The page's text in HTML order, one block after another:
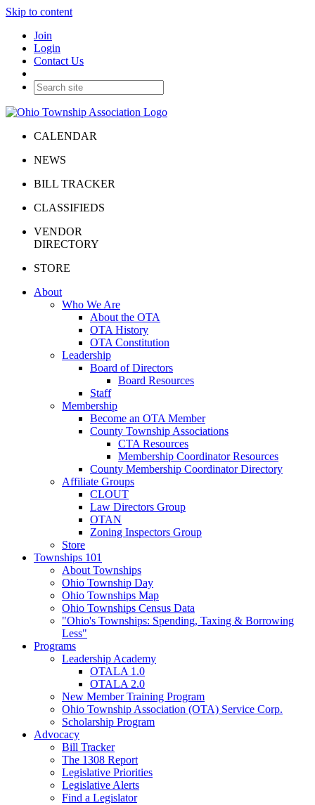
Skip to content
Join
Login
Contact Us
CALENDAR
NEWS
BILL TRACKER
CLASSIFIEDS
VENDOR
DIRECTORY
STORE
About
Who We Are
About the OTA
OTA History
OTA Constitution
Leadership
Board of Directors
Board Resources
Staff
Membership
Become an OTA Member
County Township Associations
CTA Resources
Membership Coordinator Resources
County Membership Coordinator Directory
Affiliate Groups
CLOUT
Law Directors Group
OTAN
Zoning Inspectors Group
Store
Townships 101
About Townships
Ohio Township Day
Ohio Townships Map
Ohio Townships Census Data
"Ohio's Townships: Spending, Taxing & Borrowing
Less"
Programs
Leadership Academy
OTALA 1.0
OTALA 2.0
New Member Training Program
Ohio Township Association (OTA) Service Corp.
Scholarship Program
Advocacy
Bill Tracker
The 1308 Report
Legislative Priorities
Legislative Alerts
Find a Legislator